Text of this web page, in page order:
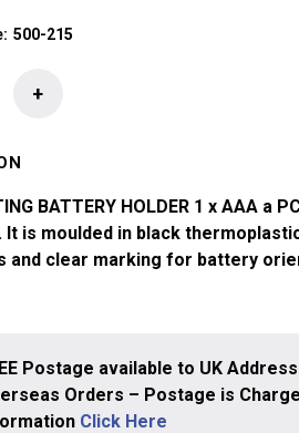
500-215
+
BATTERY HOLDER 1 x AAA
It is moulded in black
and clear marking for battery
Postage available to UK
Orders – Postage is
Click Here